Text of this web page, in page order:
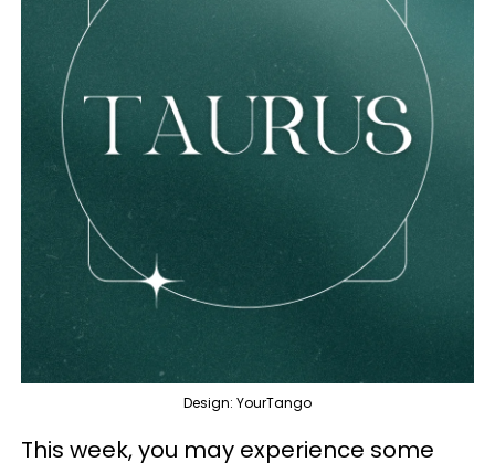
Design: YourTango
This week, you may experience some